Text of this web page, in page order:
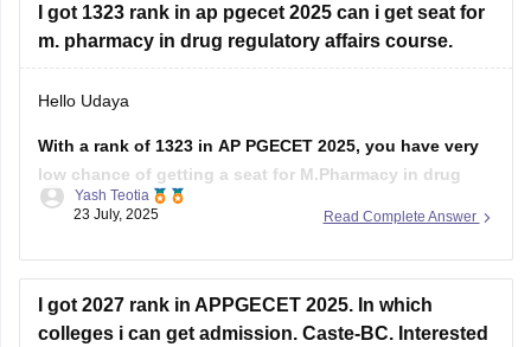
If you belong to a reserved
I got 1323 rank in ap pgecet 2025 can i get seat for
m. pharmacy in drug regulatory affairs course.
Hello Udaya
With a rank of 1323 in AP PGECET 2025, you have very
low chance of getting a seat for M.Pharmacy in drug
regulatory affairs course in top government colleges.
self-financed institutions.
To know more about
Read Complete Answer
Yash Teotia
23 July, 2025
I got 2027 rank in APPGECET 2025. In which
colleges i can get admission. Caste-BC. Interested